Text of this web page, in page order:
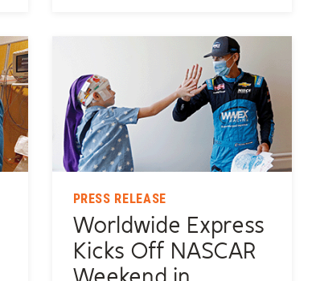
PRESS RELEASE
Worldwide Express
Kicks Off NASCAR